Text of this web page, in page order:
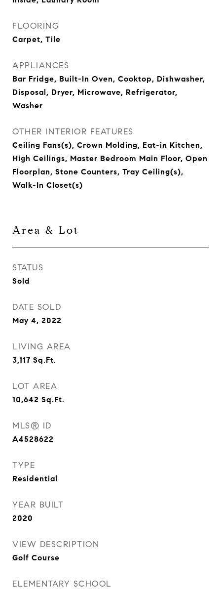
FLOORING
Carpet, Tile
APPLIANCES
Bar Fridge, Built-In Oven, Cooktop, Dishwasher,
Disposal, Dryer, Microwave, Refrigerator,
Washer
OTHER INTERIOR FEATURES
Ceiling Fans(s), Crown Molding, Eat-in Kitchen,
High Ceilings, Master Bedroom Main Floor, Open
Floorplan, Stone Counters, Tray Ceiling(s),
Walk-In Closet(s)
Area & Lot
STATUS
Sold
DATE SOLD
May 4, 2022
LIVING AREA
3,117 Sq.Ft.
LOT AREA
10,642 Sq.Ft.
MLS® ID
A4528622
TYPE
Residential
YEAR BUILT
2020
VIEW DESCRIPTION
Golf Course
ELEMENTARY SCHOOL